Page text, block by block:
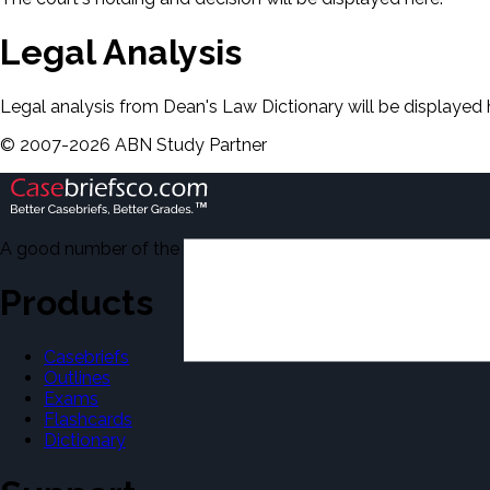
Legal Analysis
Legal analysis from Dean's Law Dictionary will be displayed
© 2007-2026 ABN Study Partner
A good number of the casebriefs include excerpts from
Products
Casebriefs
Outlines
Exams
Flashcards
Dictionary